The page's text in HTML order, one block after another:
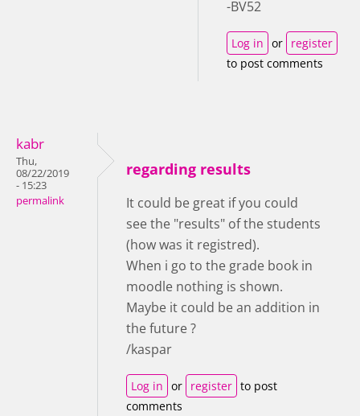
-BV52
Log in or register
to post comments
kabr
Thu,
08/22/2019
- 15:23
permalink
regarding results
It could be great if you could
see the "results" of the students
(how was it registred).
When i go to the grade book in
moodle nothing is shown.
Maybe it could be an addition in
the future ?
/kaspar
Log in or register to post
comments